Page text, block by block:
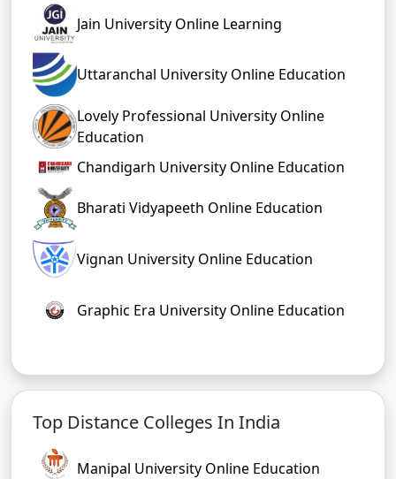
Jain University Online Learning
Uttaranchal University Online Education
Lovely Professional University Online
Education
Chandigarh University Online Education
Bharati Vidyapeeth Online Education
Vignan University Online Education
Graphic Era University Online Education
Top Distance Colleges In India
Manipal University Online Education